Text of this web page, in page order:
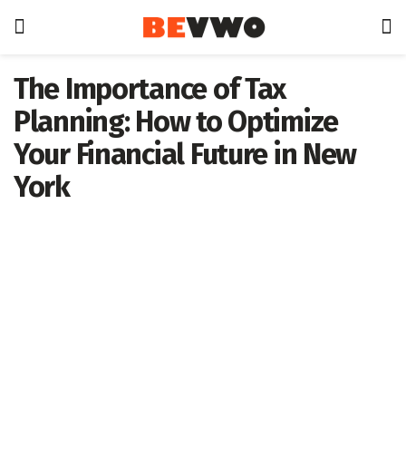
The Importance of Tax
Planning: How to Optimize
Your Financial Future in New
York